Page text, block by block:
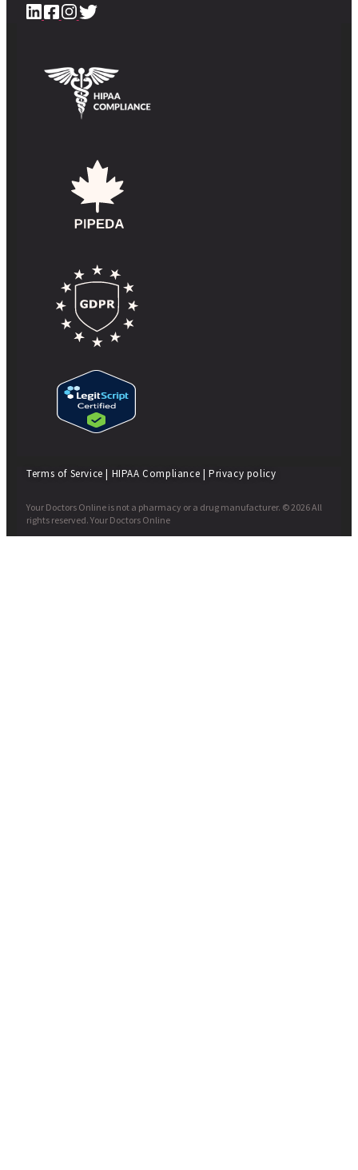
Terms of Service | HIPAA Compliance | Privacy policy
Your Doctors Online is not a pharmacy or a drug manufacturer. © 2026 All
rights reserved. Your Doctors Online